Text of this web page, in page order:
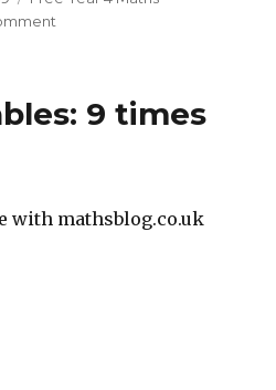
worksheet:
from
9 times
with mathsblog.co.uk